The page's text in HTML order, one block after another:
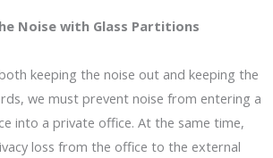
Noise with Glass Partitions
keeping the noise out and keeping the
we must prevent noise from entering a
into a private office. At the same time,
loss from the office to the external